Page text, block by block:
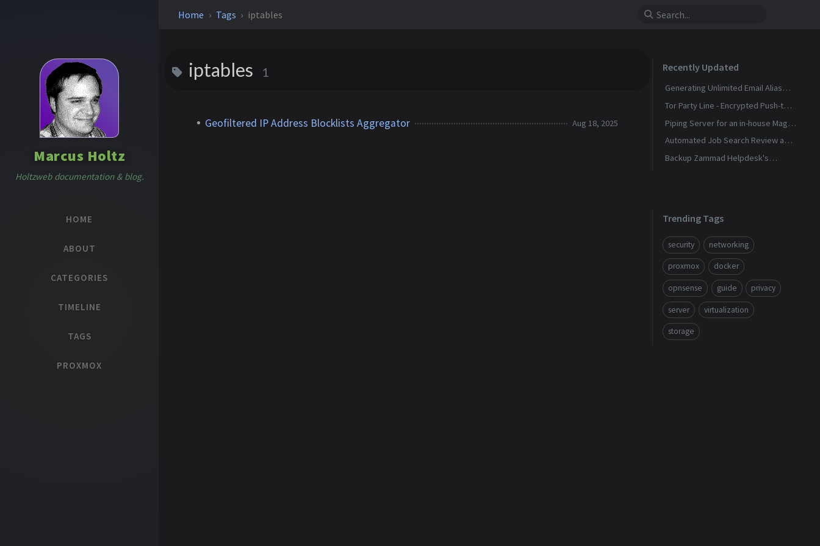
Marcus Holtz
Holtzweb documentation & blog.
HOME
ABOUT
CATEGORIES
TIMELINE
TAGS
PROXMOX
Home Tags iptables
iptables 1
Geofiltered IP Address Blocklists Aggregator Aug 18, 2025
Recently Updated
Generating Unlimited Email Alias
with Conditional Rules
Tor Party Line - Encrypted Push-to-
Talk Calls With No Phone Number
Piping Server for an in-house Magic
Wormhole
Automated Job Search Review and
Alerts Assistant
Backup Zammad Helpdesk's
Trending Tags
security networking
proxmox docker
opnsense guide privacy
server virtualization
storage